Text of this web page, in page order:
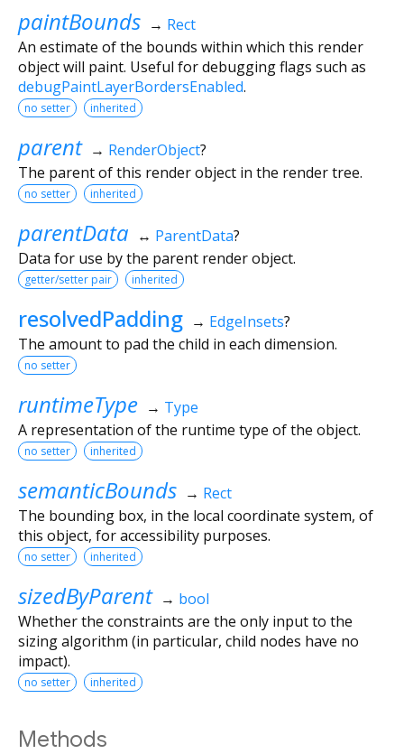
paintBounds → Rect
An estimate of the bounds within which this render
object will paint. Useful for debugging flags such as
debugPaintLayerBordersEnabled.
no setter inherited
parent → RenderObject?
The parent of this render object in the render tree.
no setter inherited
parentData ↔ ParentData?
Data for use by the parent render object.
getter/setter pair inherited
resolvedPadding → EdgeInsets?
The amount to pad the child in each dimension.
no setter
runtimeType → Type
A representation of the runtime type of the object.
no setter inherited
semanticBounds → Rect
The bounding box, in the local coordinate system, of
this object, for accessibility purposes.
no setter inherited
sizedByParent → bool
Whether the constraints are the only input to the
sizing algorithm (in particular, child nodes have no
impact).
no setter inherited
Methods